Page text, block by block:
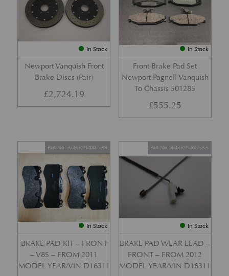
In Stock
Newport Vanquish Front
Brake Discs (Pair)
£2,724.19
In Stock
Front Brake Pad Set
Newport Pagnell Vanquish
To Chassis 501285
£555.25
In Stock
BRAKE PAD KIT – FRONT
– V8S – FROM 2011
MODEL YEAR/VIN D16311
Part No. AD43-2D007-AB
In Stock
BRAKE PAD WEAR LEAD –
FRONT – FROM 2012
MODEL YEAR/VIN D16311
Part No. 8D33-2L507-AA